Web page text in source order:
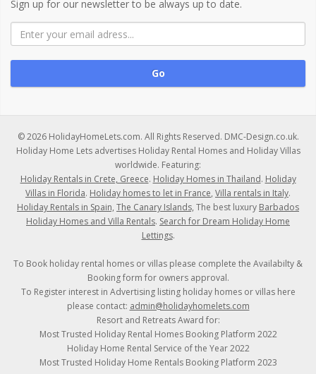
Sign up for our newsletter to be always up to date.
© 2026 HolidayHomeLets.com. All Rights Reserved. DMC-Design.co.uk.
Holiday Home Lets advertises Holiday Rental Homes and Holiday Villas
worldwide. Featuring:
Holiday Rentals in Crete, Greece. Holiday Homes in Thailand. Holiday
Villas in Florida. Holiday homes to let in France, Villa rentals in Italy.
Holiday Rentals in Spain, The Canary Islands, The best luxury Barbados
Holiday Homes and Villa Rentals. Search for Dream Holiday Home
Lettings.
To Book holiday rental homes or villas please complete the Availabilty &
Booking form for owners approval.
To Register interest in Advertising listing holiday homes or villas here
please contact: admin@holidayhomelets.com
Resort and Retreats Award for:
Most Trusted Holiday Rental Homes Booking Platform 2022
Holiday Home Rental Service of the Year 2022
Most Trusted Holiday Home Rentals Booking Platform 2023